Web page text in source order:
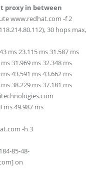
proxy in between
www.redhat.com -f 2
30 hops max,
ms 23.115 ms 31.587 ms
31.969 ms 32.348 ms
43.591 ms 43.662 ms
38.229 ms 37.181 ms
ms 49.987 ms
-h 3
85-48-
on